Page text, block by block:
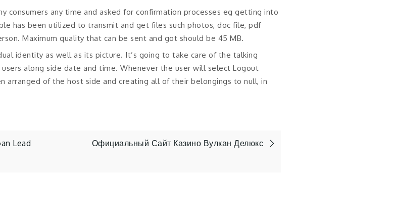
consumers any time and asked for confirmation processes eg getting into
has been utilized to transmit and get files such photos, doc file, pdf
Maximum quality that can be sent and got should be 45 MB.
identity as well as its picture. It’s going to take care of the talking
along side date and time. Whenever the user will select Logout
arranged of the host side and creating all of their belongings to null, in
Lead
Официальный Сайт Казино Вулкан Делюкс